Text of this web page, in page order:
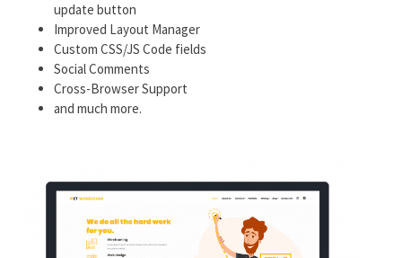
update button
Improved Layout Manager
Custom CSS/JS Code fields
Social Comments
Cross-Browser Support
and much more.